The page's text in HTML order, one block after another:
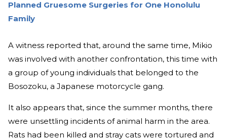
Planned Gruesome Surgeries for One Honolulu
Family
A witness reported that, around the same time, Mikio
was involved with another confrontation, this time with
a group of young individuals that belonged to the
Bosozoku, a Japanese motorcycle gang.
It also appears that, since the summer months, there
were unsettling incidents of animal harm in the area.
Rats had been killed and stray cats were tortured and